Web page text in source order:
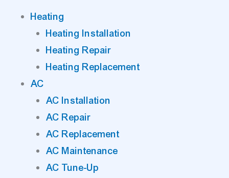
Heating
Heating Installation
Heating Repair
Heating Replacement
AC
AC Installation
AC Repair
AC Replacement
AC Maintenance
AC Tune-Up